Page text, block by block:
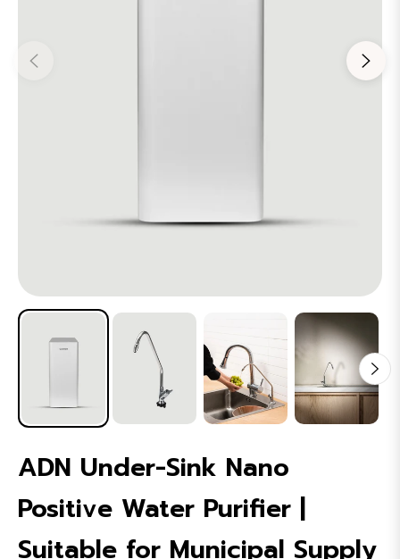
ADN Under-Sink Nano
Positive Water Purifier |
Suitable for Municipal Supply